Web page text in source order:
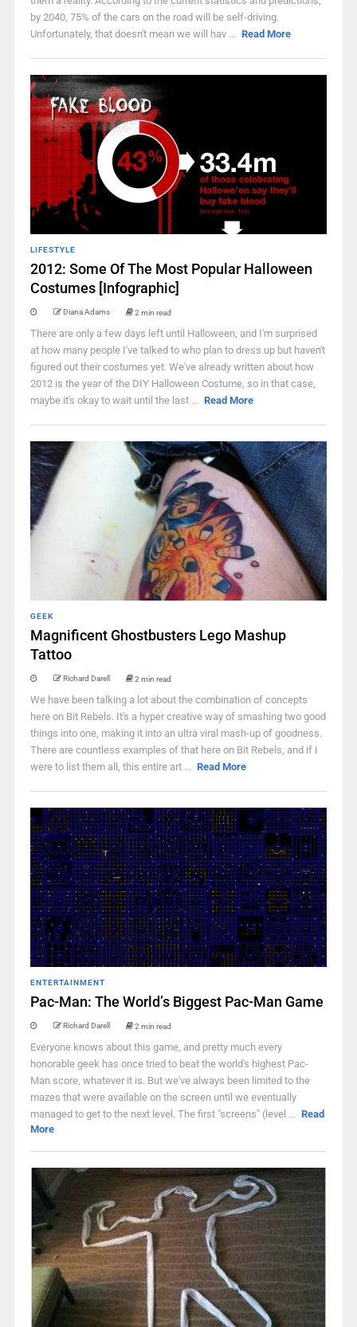
by 2040, 75% of the cars on the road will be self-driving.
Unfortunately, that doesn't mean we will hav ... Read More
LIFESTYLE
2012: Some Of The Most Popular Halloween
Costumes [Infographic]
Diana Adams 2 min read
There are only a few days left until Halloween, and I'm surprised
at how many people I've talked to who plan to dress up but haven't
figured out their costumes yet. We've already written about how
2012 is the year of the DIY Halloween Costume, so in that case,
maybe it's okay to wait until the last ... Read More
GEEK
Magnificent Ghostbusters Lego Mashup
Tattoo
Richard Darell 2 min read
We have been talking a lot about the combination of concepts
here on Bit Rebels. It's a hyper creative way of smashing two good
things into one, making it into an ultra viral mash-up of goodness.
There are countless examples of that here on Bit Rebels, and if I
were to list them all, this entire art ... Read More
ENTERTAINMENT
Pac-Man: The World’s Biggest Pac-Man Game
Richard Darell 2 min read
Everyone knows about this game, and pretty much every
honorable geek has once tried to beat the world's highest Pac-
Man score, whatever it is. But we've always been limited to the
mazes that were available on the screen until we eventually
managed to get to the next level. The first "screens" (level ... Read
More